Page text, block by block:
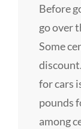
Before
go over
Some
for cars
pounds
among